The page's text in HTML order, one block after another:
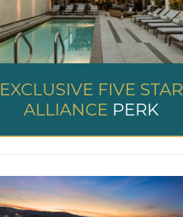
EXCLUSIVE FIVE STAR
ALLIANCE PERK